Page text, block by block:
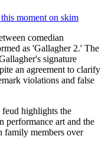
moment on skim
comedian
as 'Gallagher 2.' The
signature
an agreement to clarify
violations and false
highlights the
performance art and the
family members over